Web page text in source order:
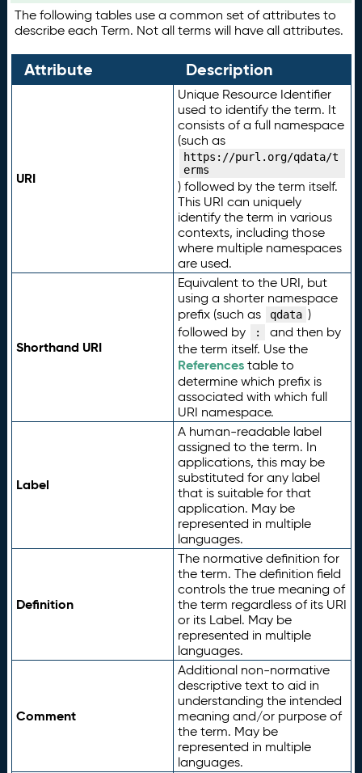
The following tables use a common set of attributes to
describe each Term. Not all terms will have all attributes.
Attribute Description
URI
Unique Resource Identifier
used to identify the term. It
consists of a full namespace
(such as
https://purl.org/qdata/t
erms
) followed by the term itself.
This URI can uniquely
identify the term in various
contexts, including those
where multiple namespaces
are used.
Shorthand URI
Equivalent to the URI, but
using a shorter namespace
prefix (such as
qdata )
followed by
:
and then by
the term itself. Use the
Referencestable to
determine which prefix is
associated with which full
URI namespace.
Label
A human-readable label
assigned to the term. In
applications, this may be
substituted for any label
that is suitable for that
application. May be
represented in multiple
languages.
Definition
The normative definition for
the term. The definition field
controls the true meaning of
the term regardless of its URI
or its Label. May be
represented in multiple
languages.
Comment
Additional non-normative
descriptive text to aid in
understanding the intended
meaning and/or purpose of
the term. May be
represented in multiple
languages.